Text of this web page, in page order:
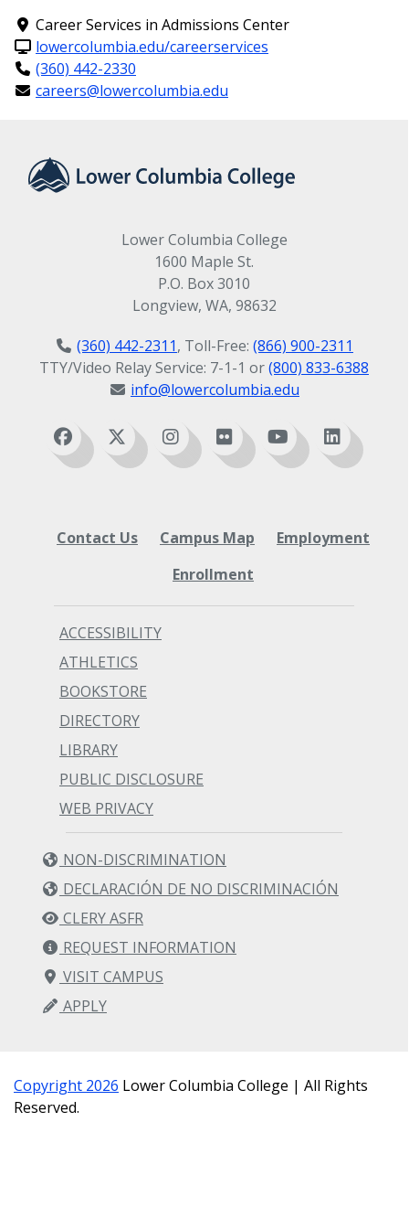
Music Focus
Associate in Arts - Direct Transfer Agreement (AA-
Program Map(s) for this program
Music Focus Associate in Arts - Direct
Career Services in Admissions Center
lowercolumbia.edu/careerservices
(360) 442-2330
careers@lowercolumbia.edu
Lower Columbia College
1600 Maple St.
P.O. Box 3010
Longview, WA, 98632
(360) 442-2311, Toll-Free: (866) 900-2311
TTY/Video Relay Service: 7-1-1 or(800) 833-6388
info@lowercolumbia.edu
Contact Us Campus Map
Employment
Enrollment
ACCESSIBILITY
ATHLETICS
BOOKSTORE
DIRECTORY
LIBRARY
PUBLIC DISCLOSURE
WEB PRIVACY
NON-DISCRIMINATION
DECLARACIÓN DE NO DISCRIMINACIÓN
CLERY ASFR
REQUEST INFORMATION
VISIT CAMPUS
APPLY
Copyright 2026 Lower Columbia College | All Rights
Reserved.